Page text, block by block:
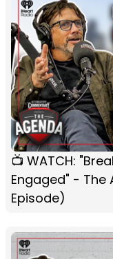
📺 WATCH:
Engaged" - The
Episode)